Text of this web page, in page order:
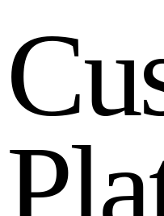
Cu
Pla